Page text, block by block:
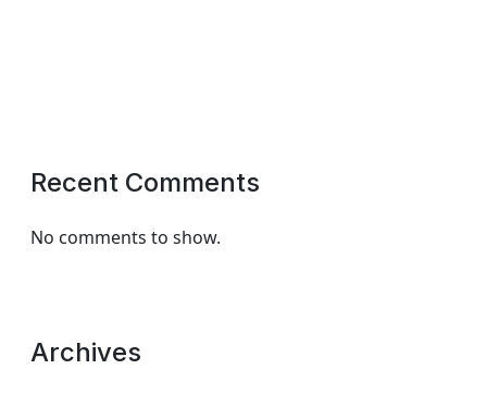
Recent Comments
No comments to show.
Archives